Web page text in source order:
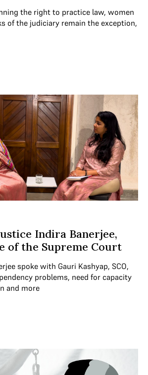
the right to practice law, women
of the judiciary remain the exception,
Indira Banerjee,
of the Supreme Court
spoke with Gauri Kashyap, SCO,
problems, need for capacity
and more